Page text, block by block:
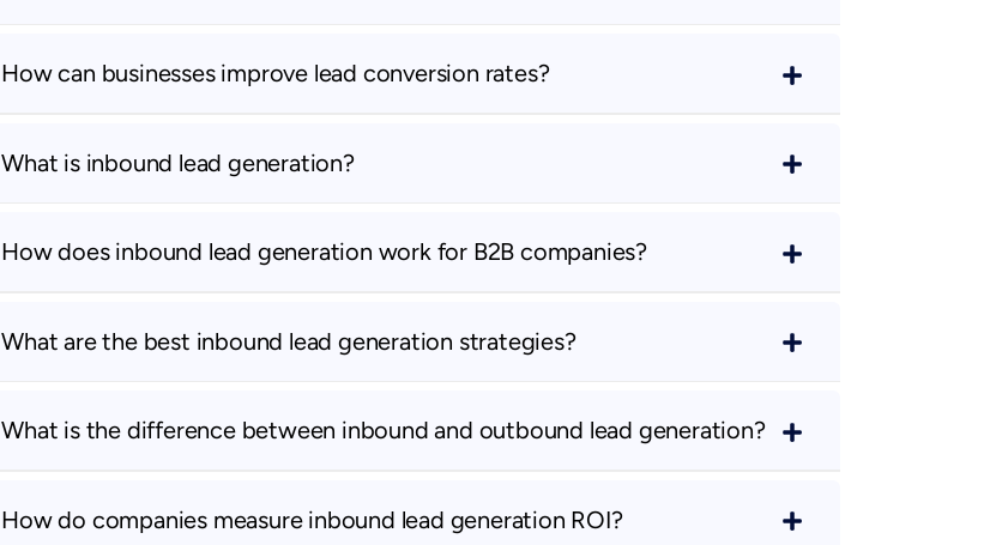
How can businesses improve lead conversion rates?
What is inbound lead generation?
How does inbound lead generation work for B2B companies?
What are the best inbound lead generation strategies?
What is the difference between inbound and outbound lead generation?
How do companies measure inbound lead generation ROI?